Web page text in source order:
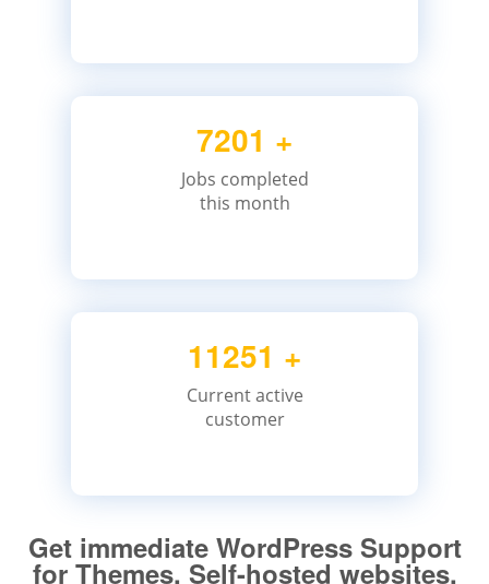
7201 +
Jobs completed
this month
11251 +
Current active
customer
Get immediate WordPress Support
for Themes, Self-hosted websites,